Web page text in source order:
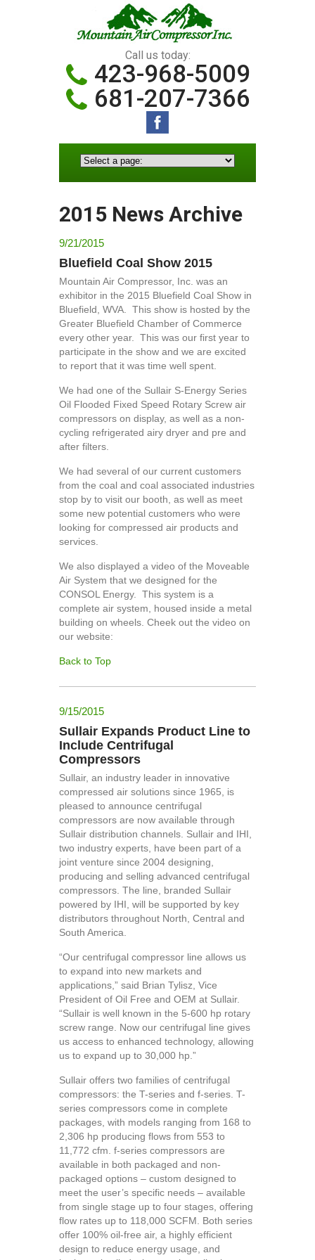
Call us today:
423-968-5009
681-207-7366
2015 News Archive
9/21/2015
Bluefield Coal Show 2015
Mountain Air Compressor, Inc. was an
exhibitor in the 2015 Bluefield Coal Show in
Bluefield, WVA. This show is hosted by the
Greater Bluefield Chamber of Commerce
every other year. This was our first year to
participate in the show and we are excited
to report that it was time well spent.
We had one of the Sullair S-Energy Series
Oil Flooded Fixed Speed Rotary Screw air
compressors on display, as well as a non-
cycling refrigerated airy dryer and pre and
after filters.
We had several of our current customers
from the coal and coal associated industries
stop by to visit our booth, as well as meet
some new potential customers who were
looking for compressed air products and
services.
We also displayed a video of the Moveable
Air System that we designed for the
CONSOL Energy. This system is a
complete air system, housed inside a metal
building on wheels. Cheek out the video on
our website:
Back to Top
9/15/2015
Sullair Expands Product Line to
Include Centrifugal
Compressors
Sullair, an industry leader in innovative
compressed air solutions since 1965, is
pleased to announce centrifugal
compressors are now available through
Sullair distribution channels. Sullair and IHI,
two industry experts, have been part of a
joint venture since 2004 designing,
producing and selling advanced centrifugal
compressors. The line, branded Sullair
powered by IHI, will be supported by key
distributors throughout North, Central and
South America.
“Our centrifugal compressor line allows us
to expand into new markets and
applications,” said Brian Tylisz, Vice
President of Oil Free and OEM at Sullair.
“Sullair is well known in the 5-600 hp rotary
screw range. Now our centrifugal line gives
us access to enhanced technology, allowing
us to expand up to 30,000 hp.”
Sullair offers two families of centrifugal
compressors: the T-series and f-series. T-
series compressors come in complete
packages, with models ranging from 168 to
2,306 hp producing flows from 553 to
11,772 cfm. f-series compressors are
available in both packaged and non-
packaged options – custom designed to
meet the user’s specific needs – available
from single stage up to four stages, offering
flow rates up to 118,000 SCFM. Both series
offer 100% oil-free air, a highly efficient
design to reduce energy usage, and